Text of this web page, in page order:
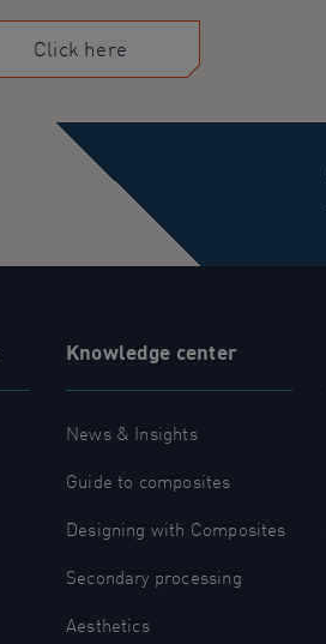
Click here
Knowledge center
News & Insights
Guide to composites
Designing with Composites
Secondary processing
Aesthetics